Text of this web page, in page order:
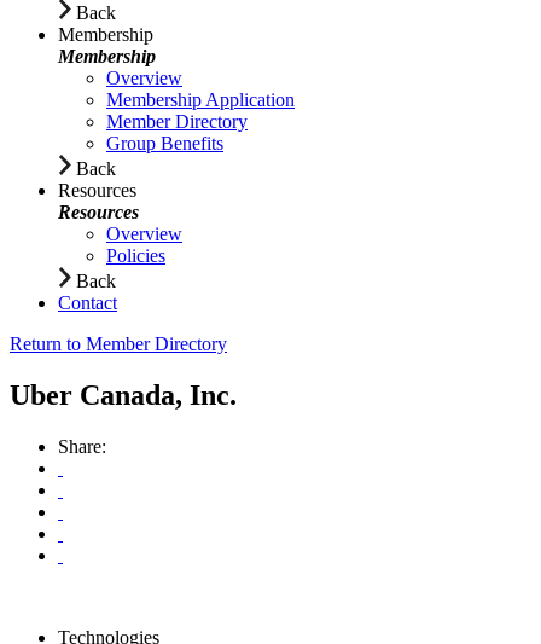
Back
Membership
Membership
Overview
Membership Application
Member Directory
Group Benefits
Back
Resources
Resources
Overview
Policies
Back
Contact
Return to Member Directory
Uber Canada, Inc.
Share:
Technologies